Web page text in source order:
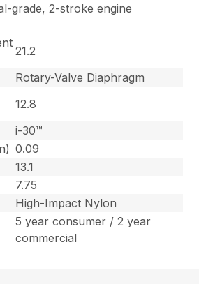
grade, 2-stroke engine
21.2
Rotary-Valve Diaphragm
12.8
i-30™
0.09
13.1
7.75
High-Impact Nylon
5 year consumer / 2 year
commercial